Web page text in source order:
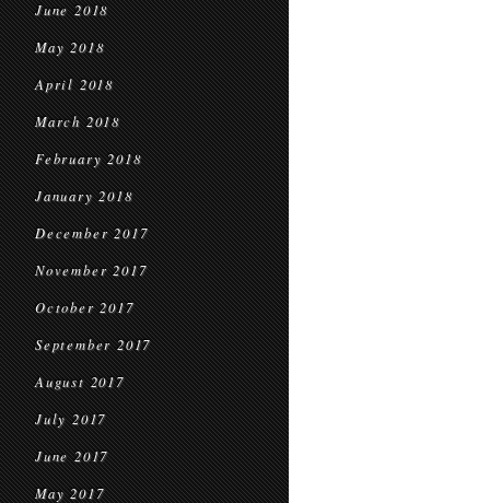
June 2018
May 2018
April 2018
March 2018
February 2018
January 2018
December 2017
November 2017
October 2017
September 2017
August 2017
July 2017
June 2017
May 2017